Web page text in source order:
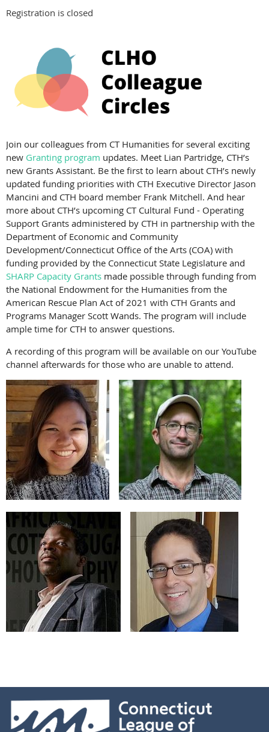
Registration is closed
Join our colleagues from CT Humanities for several exciting
new Granting program updates. Meet Lian Partridge, CTH’s
new Grants Assistant. Be the first to learn about CTH’s newly
updated funding priorities with CTH Executive Director Jason
Mancini and CTH board member Frank Mitchell. And hear
more about CTH’s upcoming CT Cultural Fund - Operating
Support Grants administered by CTH in partnership with the
Department of Economic and Community
Development/Connecticut Office of the Arts (COA) with
funding provided by the Connecticut State Legislature and
SHARP Capacity Grants made possible through funding from
the National Endowment for the Humanities from the
American Rescue Plan Act of 2021 with CTH Grants and
Programs Manager Scott Wands. The program will include
ample time for CTH to answer questions.
A recording of this program will be available on our YouTube
channel afterwards for those who are unable to attend.